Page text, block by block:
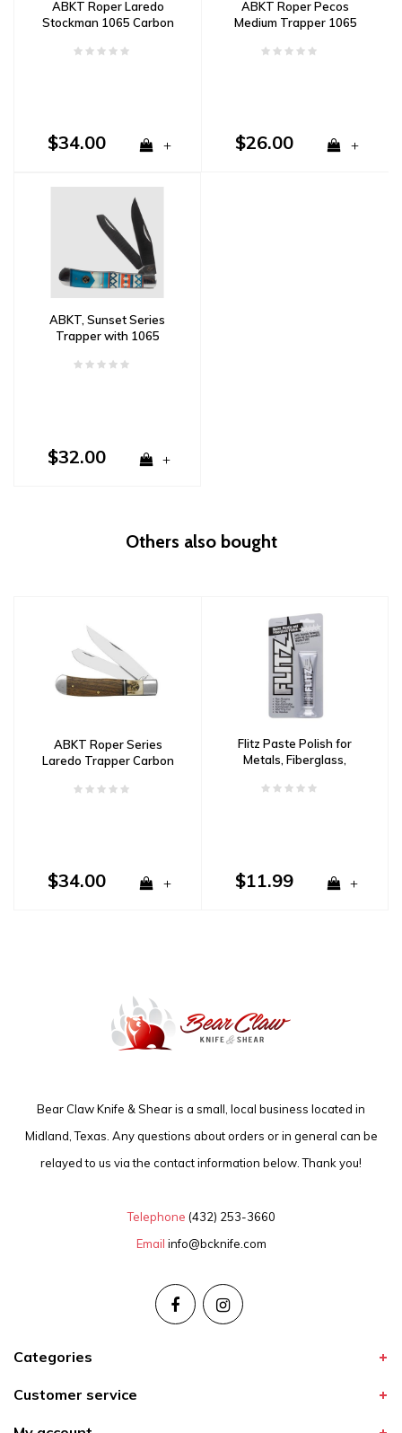
ABKT Roper Laredo
Stockman 1065 Carbon
Handle
$34.00 +
ABKT Roper Pecos
Medium Trapper 1065
Handle
$26.00 +
ABKT, Sunset Series
Trapper with 1065
Handle
$32.00 +
Others also bought
ABKT Roper Series
Laredo Trapper Carbon
Handle
$34.00 +
Flitz Paste Polish for
Metals, Fiberglass,
Tube
$11.99 +
Bear Claw Knife & Shear is a small, local business located in
Midland, Texas. Any questions about orders or in general can be
relayed to us via the contact information below. Thank you!
Telephone (432) 253-3660
Email info@bcknife.com
Categories
Customer service